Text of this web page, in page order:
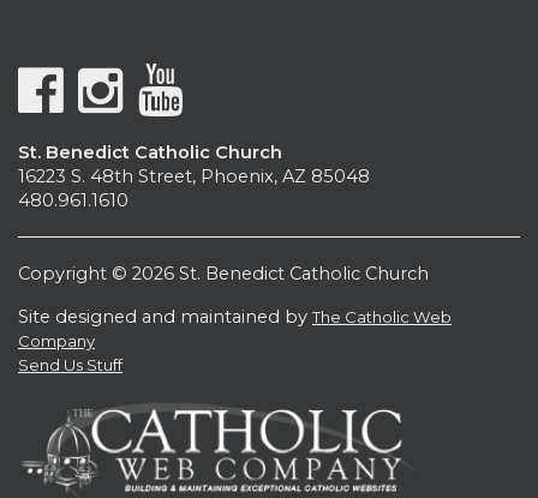
St. Benedict Catholic Church
16223 S. 48th Street, Phoenix, AZ 85048
480.961.1610
Copyright © 2026 St. Benedict Catholic Church
Site designed and maintained byThe Catholic Web
Company
Send Us Stuff